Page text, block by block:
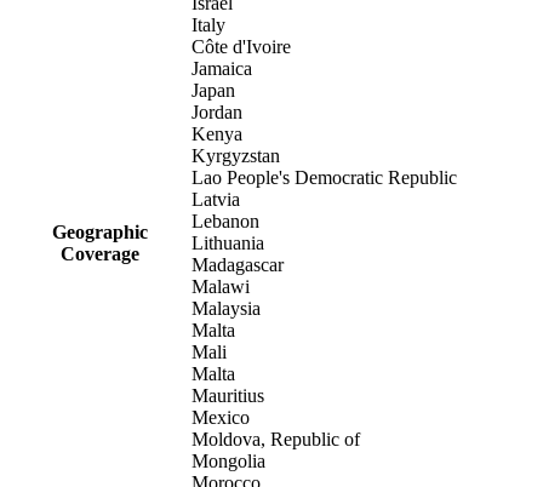
Geographic
Coverage
Italy
Côte d'Ivoire
Jamaica
Japan
Jordan
Kenya
Kyrgyzstan
Lao People's Democratic Republic
Latvia
Lebanon
Lithuania
Madagascar
Malawi
Malaysia
Malta
Mali
Malta
Mauritius
Mexico
Moldova, Republic of
Mongolia